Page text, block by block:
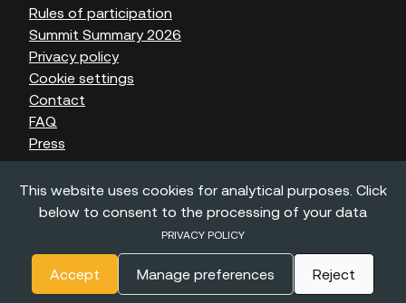
Rules of participation
Summit Summary 2026
Privacy policy
Cookie settings
Contact
FAQ
Press
©2022 - 2026 Perspektywy. All rights reserved.
This website uses cookies for analytical purposes. Click
below to consent to the processing of your data
PRIVACY POLICY
Accept Manage preferences Reject